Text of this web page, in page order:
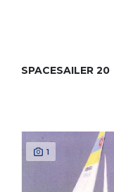
SPACESAILER 20
1